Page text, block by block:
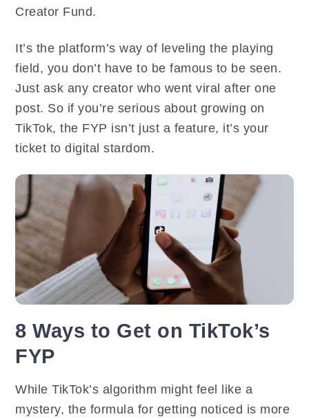
Creator Fund.
It’s the platform’s way of leveling the playing
field, you don’t have to be famous to be seen.
Just ask any creator who went viral after one
post. So if you’re serious about growing on
TikTok, the FYP isn’t just a feature, it’s your
ticket to digital stardom.
8 Ways to Get on TikTok’s
FYP
While TikTok’s algorithm might feel like a
mystery, the formula for getting noticed is more